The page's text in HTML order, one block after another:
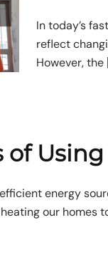
In today’s
reflect
However, the
of
energy
our homes